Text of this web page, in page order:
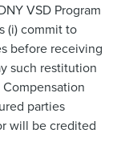
VSD Program
(i) commit to
before receiving
such restitution
parties
will be credited